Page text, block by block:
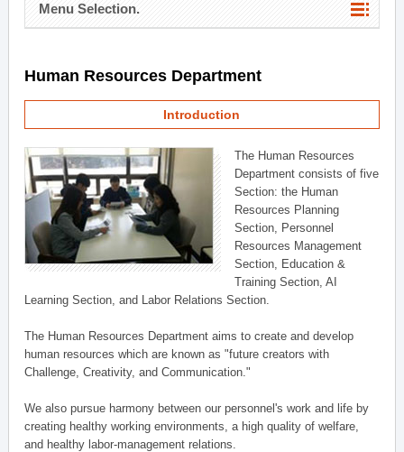
Menu Selection.
Human Resources Department
Introduction
The Human Resources
Department consists of five
Section: the Human
Resources Planning
Section, Personnel
Resources Management
Section, Education &
Training Section, AI
Learning Section, and Labor Relations Section.
The Human Resources Department aims to create and develop
human resources which are known as "future creators with
Challenge, Creativity, and Communication."
We also pursue harmony between our personnel's work and life by
creating healthy working environments, a high quality of welfare,
and healthy labor-management relations.